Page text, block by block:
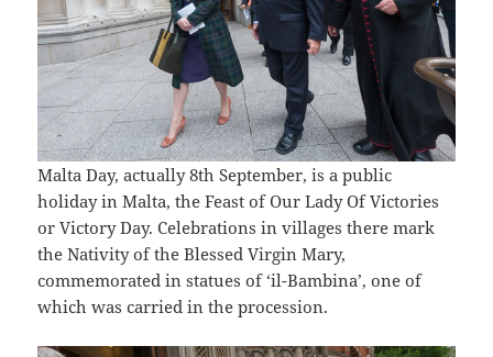
Malta Day, actually 8th September, is a public
holiday in Malta, the Feast of Our Lady Of Victories
or Victory Day. Celebrations in villages there mark
the Nativity of the Blessed Virgin Mary,
commemorated in statues of ‘il-Bambina’, one of
which was carried in the procession.